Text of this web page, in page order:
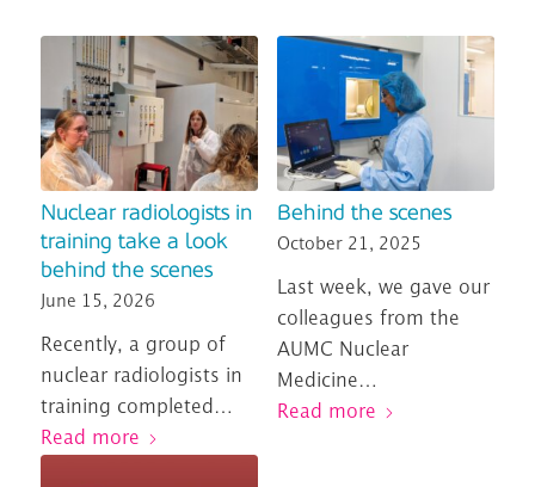
Nuclear radiologists in
training take a look
behind the scenes
June 15, 2026
Recently, a group of
nuclear radiologists in
training completed…
Read more
Behind the scenes
October 21, 2025
Last week, we gave our
colleagues from the
AUMC Nuclear
Medicine…
Read more